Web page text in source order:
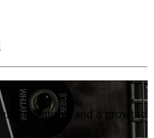
features and a growing